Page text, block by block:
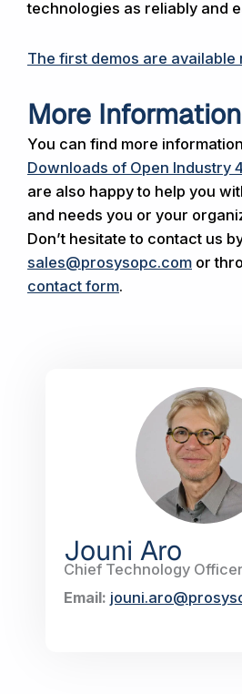
technologies as reliably and
The first demos are available
More Information
You can find more
Downloads of Open Industry
are also happy to help you
and needs you or your
Don’t hesitate to contact us
sales@prosysopc.com or
contact form.
Jouni Aro
Chief Technology Officer
Email: